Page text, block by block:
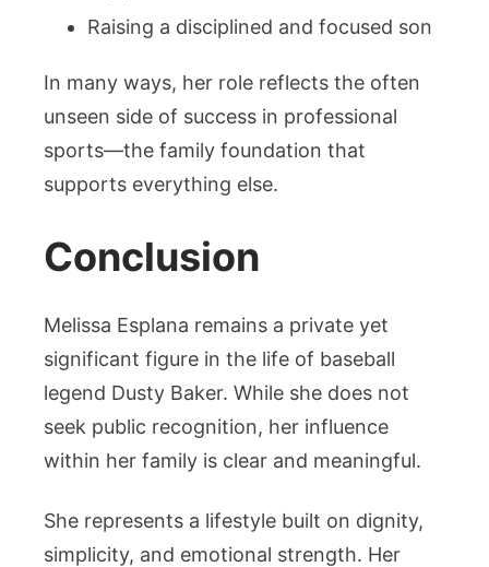
Raising a disciplined and focused son
In many ways, her role reflects the often
unseen side of success in professional
sports—the family foundation that
supports everything else.
Conclusion
Melissa Esplana remains a private yet
significant figure in the life of baseball
legend Dusty Baker. While she does not
seek public recognition, her influence
within her family is clear and meaningful.
She represents a lifestyle built on dignity,
simplicity, and emotional strength. Her